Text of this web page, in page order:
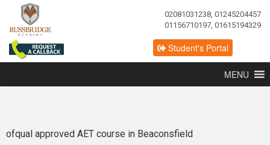
02081031238, 01245204457
01156710197, 01615194329
Student's Portal
MENU
ofqual approved AET course in Beaconsfield